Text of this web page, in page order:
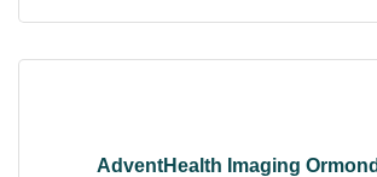
AdventHealth Imaging